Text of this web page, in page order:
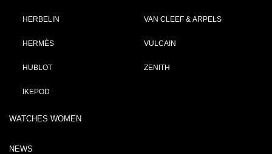
HERBELIN
HERMÈS
HUBLOT
IKEPOD
VAN CLEEF & ARPELS
VULCAIN
ZENITH
WATCHES WOMEN
NEWS